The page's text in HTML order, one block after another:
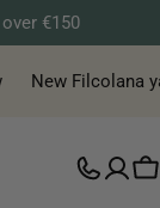
€150
New Filcolana